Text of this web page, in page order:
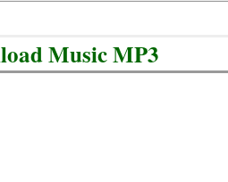
Music MP3